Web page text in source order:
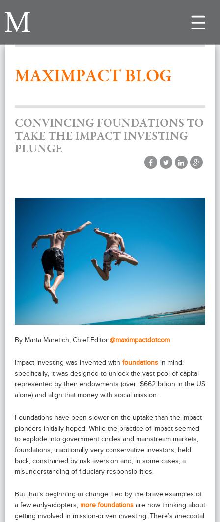
Toggle
MAXIMPACT BLOG
CONVINCING FOUNDATIONS TO
TAKE THE IMPACT INVESTING
PLUNGE
By Marta Maretich, Chief Editor @maximpactdotcom
Impact investing was invented with foundations in mind:
specifically, it was designed to unlock the vast pool of capital
represented by their endowments (over $662 billion in the US
alone) and align that money with social mission.
Foundations have been slower on the uptake than the impact
pioneers initially hoped. While the practice of impact seemed
to explode into government circles and mainstream markets,
foundations, traditionally very conservative investors, held
back, constrained by risk aversion and, in some cases, a
misunderstanding of fiduciary responsibilities.
But that’s beginning to change. Led by the brave examples of
a few early-adopters, more foundations are now thinking about
getting involved in mission-driven investing. There’s anecdotal